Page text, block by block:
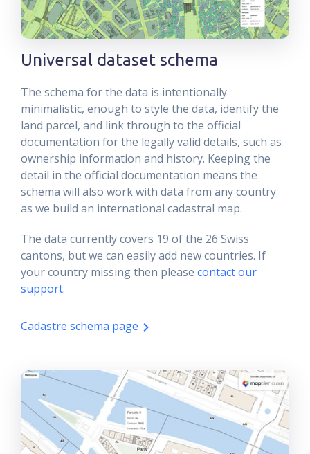
Universal dataset schema
The schema for the data is intentionally
minimalistic, enough to style the data, identify the
land parcel, and link through to the official
documentation for the legally valid details, such as
ownership information and history. Keeping the
detail in the official documentation means the
schema will also work with data from any country
as we build an international cadastral map.
The data currently covers 19 of the 26 Swiss
cantons, but we can easily add new countries. If
your country missing then please contact our
support.
Cadastre schema page